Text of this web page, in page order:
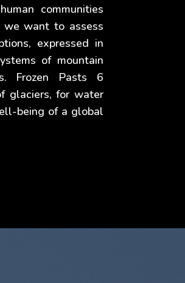
communities
we want to assess
expressed in
of mountain
Frozen Pasts 6
glaciers, for water
being of a global